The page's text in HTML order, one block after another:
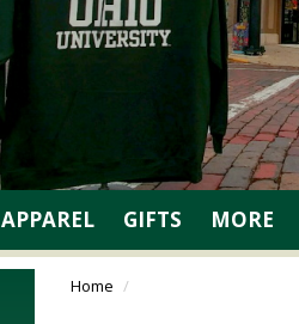
APPAREL GIFTS MORE
Home